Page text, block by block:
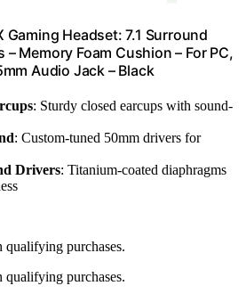
Gaming Headset: 7.1 Surround
– Memory Foam Cushion – For PC,
Audio Jack – Black
: Sturdy closed earcups with sound-
: Custom-tuned 50mm drivers for
Drivers: Titanium-coated diaphragms
purchases.
purchases.